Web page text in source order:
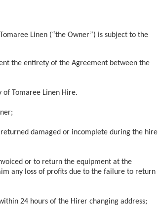
Linen (“the Owner”) is subject to the
the entirety of the Agreement between the
Tomaree Linen Hire.
damaged or incomplete during the hire
or to return the equipment at the
any loss of profits due to the failure to return
24 hours of the Hirer changing address;